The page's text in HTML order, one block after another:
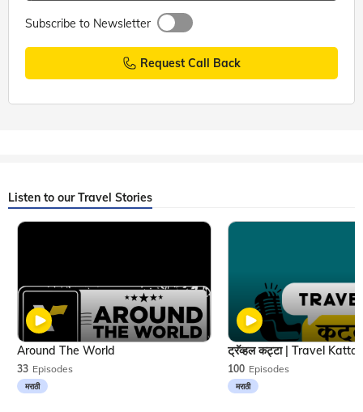
Subscribe to Newsletter
Request Call Back
Listen to our Travel Stories
33 Episodes
मराठी
Around The World
100 Episodes
मराठी